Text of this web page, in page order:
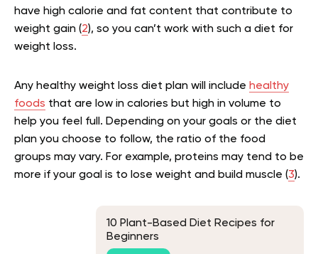
have high calorie and fat content that contribute to
weight gain (2), so you can’t work with such a diet for
weight loss.
Any healthy weight loss diet plan will include healthy
foods that are low in calories but high in volume to
help you feel full. Depending on your goals or the diet
plan you choose to follow, the ratio of the food
groups may vary. For example, proteins may tend to be
more if your goal is to lose weight and build muscle (3).
10 Plant-Based Diet Recipes for
Beginners